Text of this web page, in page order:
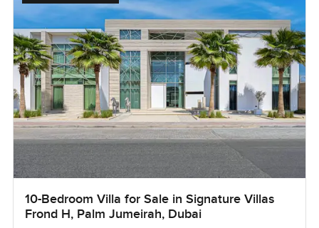
10-Bedroom Villa for Sale in Signature Villas
Frond H, Palm Jumeirah, Dubai